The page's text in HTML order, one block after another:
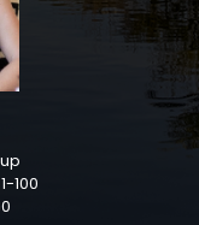
100